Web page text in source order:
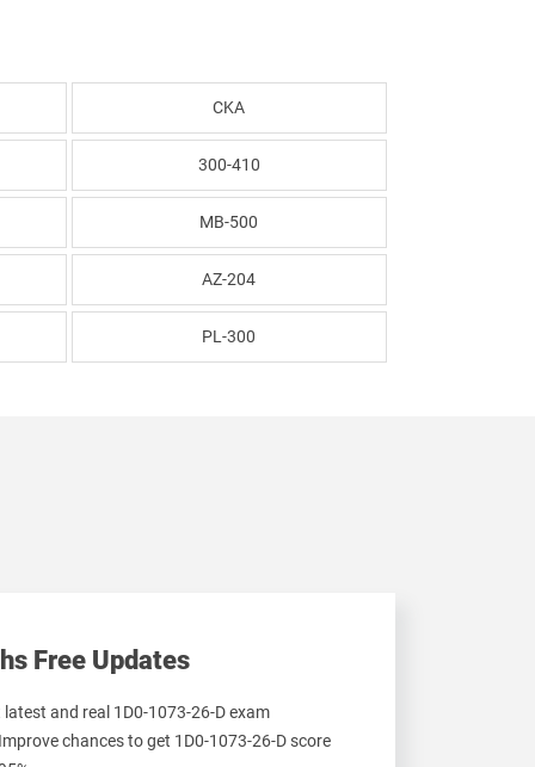
CKA
300-410
MB-500
AZ-204
PL-300
Free Updates
latest and real 1D0-1073-26-D exam
chances to get 1D0-1073-26-D score